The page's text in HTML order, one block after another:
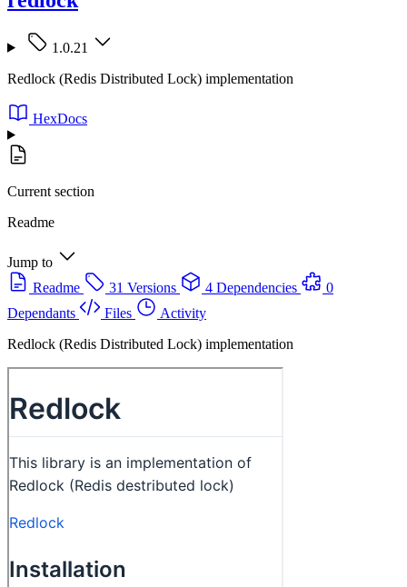
1.0.21
Redlock (Redis Distributed Lock) implementation
HexDocs
Current section
Readme
Jump to
Readme
31 Versions 4 Dependencies
0
Dependants
Files
Activity
Redlock (Redis Distributed Lock) implementation